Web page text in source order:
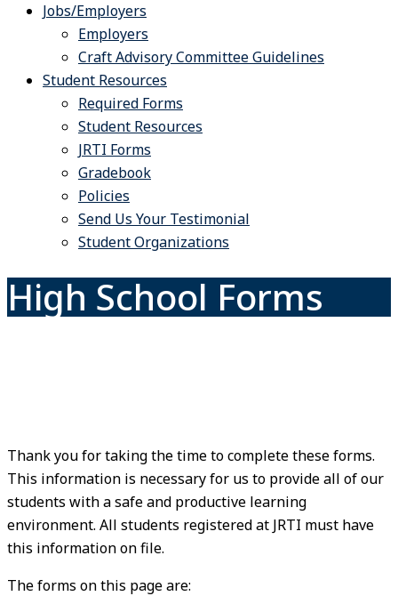
Jobs/Employers
Employers
Craft Advisory Committee Guidelines
Student Resources
Required Forms
Student Resources
JRTI Forms
Gradebook
Policies
Send Us Your Testimonial
Student Organizations
High School Forms
Thank you for taking the time to complete these forms.
This information is necessary for us to provide all of our
students with a safe and productive learning
environment. All students registered at JRTI must have
this information on file.
The forms on this page are: